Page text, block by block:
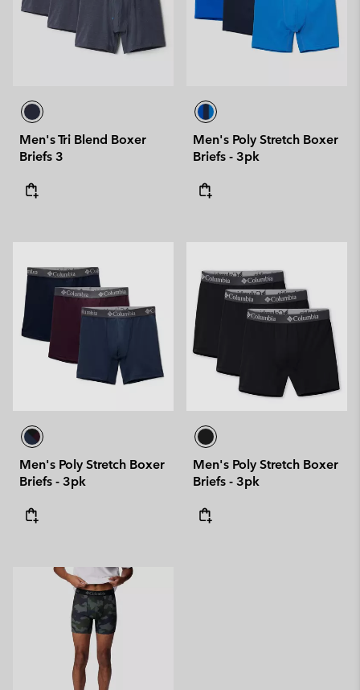
Men's Tri Blend Boxer
Briefs 3
Men's Poly Stretch Boxer
Briefs - 3pk
Men's Poly Stretch Boxer
Briefs - 3pk
Men's Poly Stretch Boxer
Briefs - 3pk